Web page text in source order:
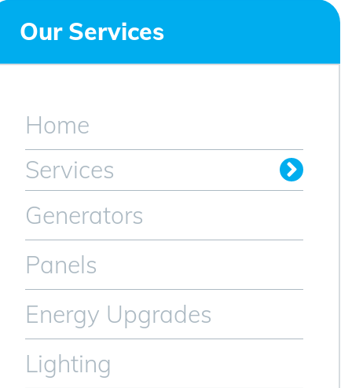
Our Services
Home
Services
Generators
Panels
Energy Upgrades
Lighting